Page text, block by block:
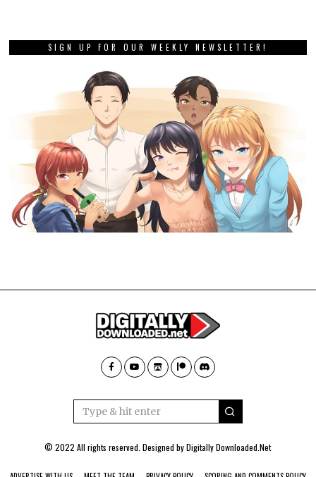
SIGN UP FOR OUR WEEKLY NEWSLETTER!
© 2022 All rights reserved. Designed byDigitally Downloaded.Net